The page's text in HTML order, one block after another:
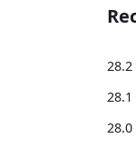
28.2
28.1
28.0